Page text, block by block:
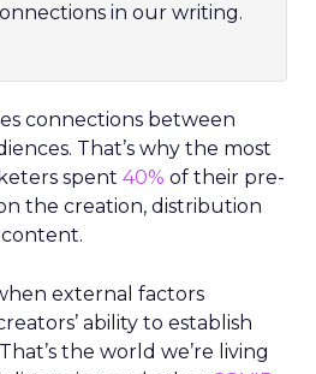
in our writing.
connections between
That’s why the most
spent 40% of their pre-
the creation, distribution
external factors
ability to establish
the world we’re living